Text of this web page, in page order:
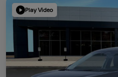
Play Video